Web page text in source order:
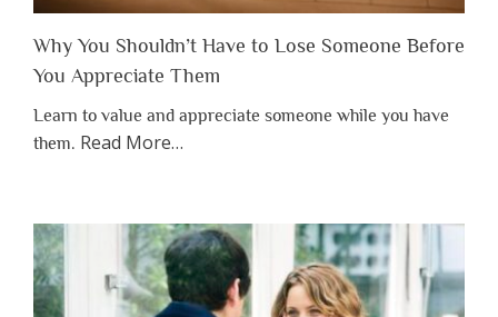
Why You Shouldn’t Have to Lose Someone Before
You Appreciate Them
Learn to value and appreciate someone while you have
them. Read Moreabout
Shouldn’t
Have
to
Lose
…